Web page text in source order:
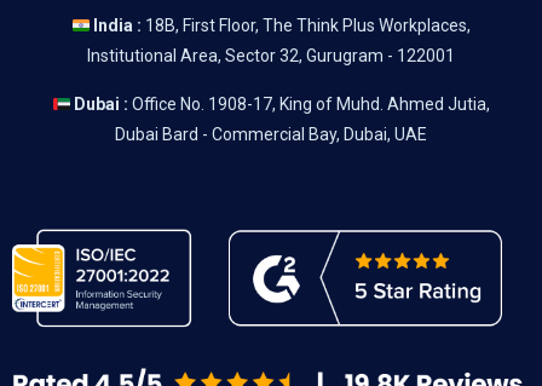
India : 18B, First Floor, The Think Plus Workplaces,
Institutional Area, Sector 32, Gurugram - 122001
Dubai : Office No. 1908-17, King of Muhd. Ahmed Jutia,
Dubai Bard - Commercial Bay, Dubai, UAE